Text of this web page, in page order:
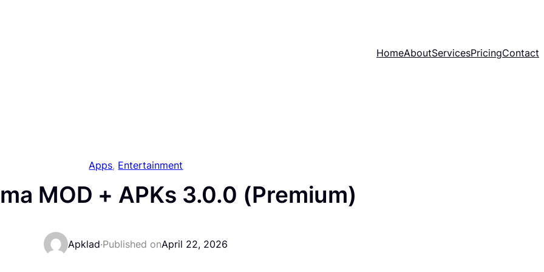
HomeAboutServicesPricingContact
Apps, Entertainment
MOD + APKs 3.0.0 (Premium)
Apklad·Published onApril 22, 2026